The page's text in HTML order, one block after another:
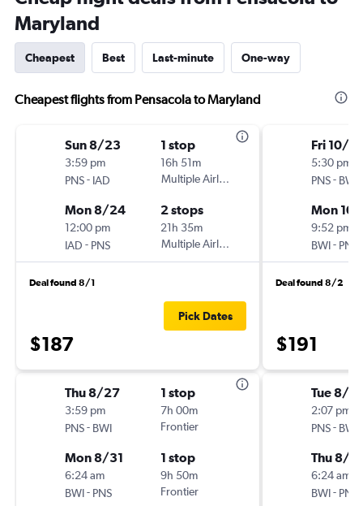
Maryland
Cheapest Best Last-minute One-way
Cheapest flights from Pensacola to Maryland
Sun 8/23
3:59 pm
PNS- IAD
1 stop
16h 51m
Multiple Airlines
Mon 8/24
12:00 pm
IAD - PNS
2 stops
21h 35m
Multiple Airlines
Deal found 8/1
$187
Pick Dates
Thu 8/27
3:59 pm
PNS- BWI
1 stop
7h 00m
Frontier
Mon 8/31
6:24 am
BWI- PNS
1 stop
9h 50m
Frontier
Fri 10/
5:30 pm
PNS- BWI
Mon
9:52 pm
BWI- PNS
Deal found 8/2
$191
Tue 8/
2:07 pm
PNS- BWI
Thu 8/
6:24 am
BWI- PNS